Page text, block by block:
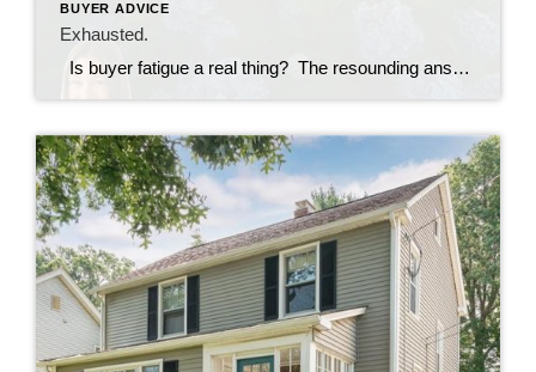
BUYER ADVICE
Exhausted.
Is buyer fatigue a real thing? The resounding answer is YES. The current state of the market in Connecticut is so competitive and has been for a good long time now. Oftentimes, buyers are making several offers and face rejection after rejection before ever having an offer accepted. Over time, the frustration and emotional […]